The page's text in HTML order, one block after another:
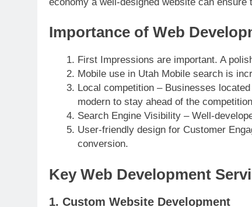
Importance of Web
First Impressions are important. A
Mobile use in Utah Mobile search is
Local competition – Businesses
modern to stay ahead of the
Search Engine Visibility – Well-
User-friendly design for Customer
conversion.
Key Web Development
1. Custom Website Development